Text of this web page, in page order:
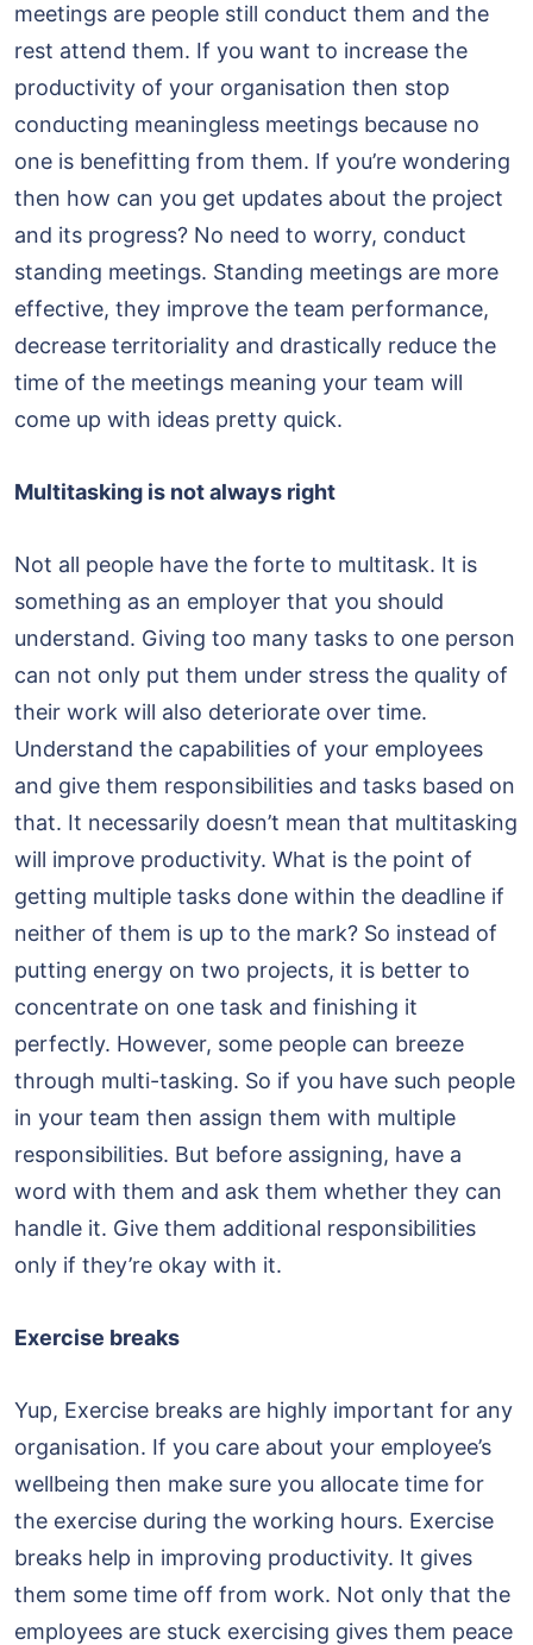
meetings are people still conduct them and the
rest attend them. If you want to increase the
productivity of your organisation then stop
conducting meaningless meetings because no
one is benefitting from them. If you’re wondering
then how can you get updates about the project
and its progress? No need to worry, conduct
standing meetings. Standing meetings are more
effective, they improve the team performance,
decrease territoriality and drastically reduce the
time of the meetings meaning your team will
come up with ideas pretty quick.
Multitasking is not always right
Not all people have the forte to multitask. It is
something as an employer that you should
understand. Giving too many tasks to one person
can not only put them under stress the quality of
their work will also deteriorate over time.
Understand the capabilities of your employees
and give them responsibilities and tasks based on
that. It necessarily doesn’t mean that multitasking
will improve productivity. What is the point of
getting multiple tasks done within the deadline if
neither of them is up to the mark? So instead of
putting energy on two projects, it is better to
concentrate on one task and finishing it
perfectly. However, some people can breeze
through multi-tasking. So if you have such people
in your team then assign them with multiple
responsibilities. But before assigning, have a
word with them and ask them whether they can
handle it. Give them additional responsibilities
only if they’re okay with it.
Exercise breaks
Yup, Exercise breaks are highly important for any
organisation. If you care about your employee’s
wellbeing then make sure you allocate time for
the exercise during the working hours. Exercise
breaks help in improving productivity. It gives
them some time off from work. Not only that the
employees are stuck exercising gives them peace